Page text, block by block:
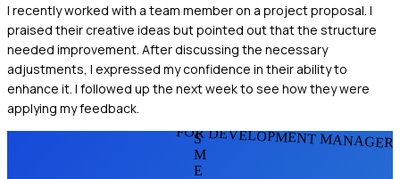
I recently worked with a team member on a project proposal. I
praised their creative ideas but pointed out that the structure
needed improvement. After discussing the necessary
adjustments, I expressed my confidence in their ability to
enhance it. I followed up the next week to see how they were
applying my feedback.
FOR DEVELOPMENT
S
M
E